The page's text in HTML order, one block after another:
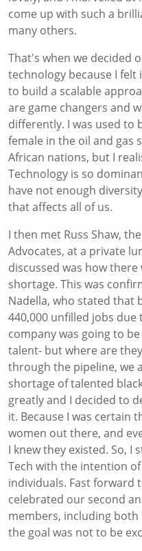
come up with such a
many others.
That's when we decided
technology because I
to build a scalable
are game changers and
differently. I was used to
female in the oil and gas
African nations, but I
Technology is so
have not enough
that affects all of us.
I then met Russ Shaw,
Advocates, at a private
discussed was how
shortage. This was
Nadella, who stated that
440,000 unfilled jobs due
company was going to
talent- but where are
through the pipeline, we
shortage of talented
greatly and I decided to
it. Because I was certain
women out there, and
I knew they existed. So, I
Tech with the intention
individuals. Fast forward
celebrated our second
members, including both
the goal was not to be